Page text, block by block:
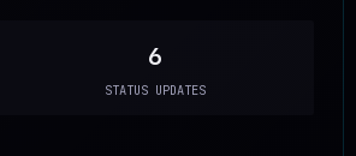
6
STATUS UPDATES